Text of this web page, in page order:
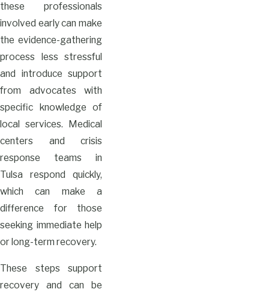
these professionals
involved early can make
the evidence-gathering
process less stressful
and introduce support
from advocates with
specific knowledge of
local services. Medical
centers and crisis
response teams in
Tulsa respond quickly,
which can make a
difference for those
seeking immediate help
or long-term recovery.
These steps support
recovery and can be